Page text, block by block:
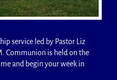
service led by Pastor Liz
Communion is held on the
and begin your week in